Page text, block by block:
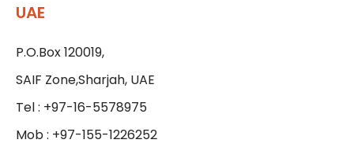
UAE
P.O.Box 120019,
SAIF Zone,Sharjah, UAE
Tel : +97-16-5578975
Mob : +97-155-1226252